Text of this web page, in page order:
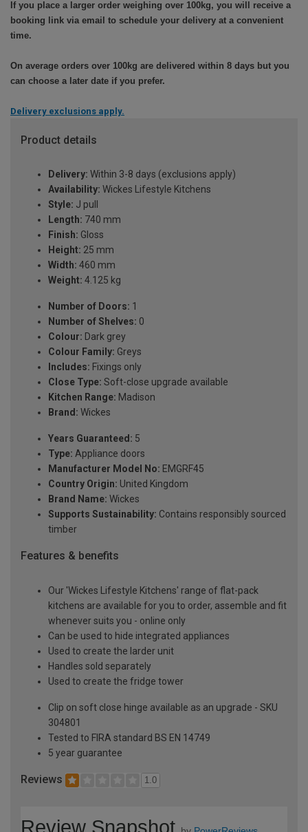
If you place a larger order weighing over 100kg, you will receive a
booking link via email to schedule your delivery at a convenient
time.
On average orders over 100kg are delivered within 8 days but you
can choose a later date if you prefer.
Delivery exclusions apply.
Product details
Delivery: Within 3-8 days (exclusions apply)
Availability: Wickes Lifestyle Kitchens
Style: J pull
Length: 740 mm
Finish: Gloss
Height: 25 mm
Width: 460 mm
Weight: 4.125 kg
Number of Doors: 1
Number of Shelves: 0
Colour: Dark grey
Colour Family: Greys
Includes: Fixings only
Close Type: Soft-close upgrade available
Kitchen Range: Madison
Brand: Wickes
Years Guaranteed: 5
Type: Appliance doors
Manufacturer Model No: EMGRF45
Country Origin: United Kingdom
Brand Name: Wickes
Supports Sustainability: Contains responsibly sourced
timber
Features & benefits
Our 'Wickes Lifestyle Kitchens' range of flat-pack
kitchens are available for you to order, assemble and fit
whenever suits you - online only
Can be used to hide integrated appliances
Used to create the larder unit
Handles sold separately
Used to create the fridge tower
Clip on soft close hinge available as an upgrade - SKU
304801
Tested to FIRA standard BS EN 14749
5 year guarantee
Reviews 1.0
Review Snapshot